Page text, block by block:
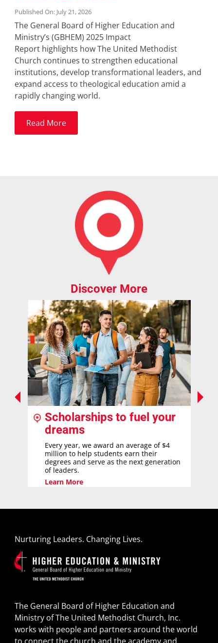
Published On: July 21, 2026
The General Board of Higher Education and
Ministry’s (GBHEM) 2025 Impact
Report highlights how The United Methodist
Church continues to strengthen educational
institutions, develop transformational leaders, and
expand access to theological education amid a
rapidly changing world.
Read More
Discover More
Scholarships to fuel your
dreams
Every year, we award an average of $4
million to help students earn their
degrees and serve as the next generation
of leaders.
Learn More
Nurturing Leaders. Changing Lives.
The General Board of Higher Education and
Ministry of The United Methodist Church, Inc.
works with people and partners around the world